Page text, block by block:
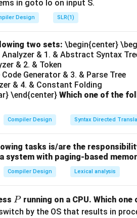
in goto Io on input S.
Design SLR(1)
two sets: \begin{center}
Analyzer & 1. & Abstract Syntax
& 2. & Token
Generator & 3. & Parse Tree
& 4. & Constant Folding
\end{center} Which one of the
Compiler Design Syntax Directed
tasks is/are the
system with paging-based
Compiler Design Lexical analysis
P
Prunning on a CPU. Which
by the OS that results in